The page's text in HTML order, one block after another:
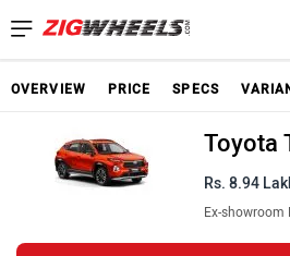
OVERVIEW PRICE SPECS
Toyota
Rs. 8.94
Ex-showroom